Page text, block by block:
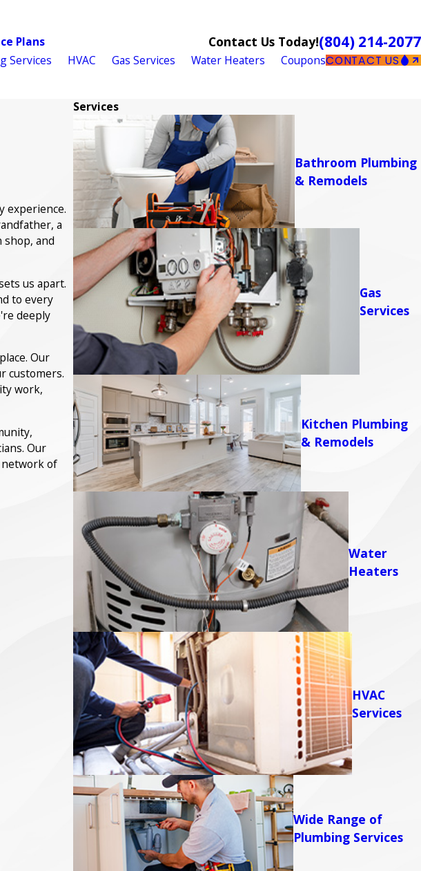
Plans Contact Us Today!(804) 214-2077
Services HVAC Gas Services Water Heaters CouponsCONTACT US
experience.
a
and
us apart.
to every
deeply
Our
customers.
work,
Our
network of
Services
Bathroom Plumbing
& Remodels
Gas
Services
Kitchen Plumbing
& Remodels
Water
Heaters
HVAC
Services
Wide Range of
Plumbing Services